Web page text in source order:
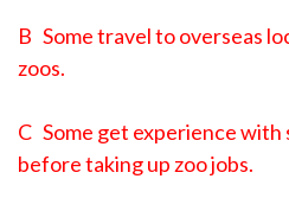
B Some travel to overseas
zoos.
C Some get experience with
before taking up zoo jobs.